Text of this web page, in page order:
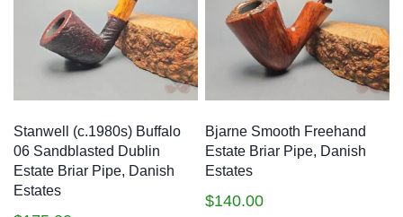
Stanwell (c.1980s) Buffalo
06 Sandblasted Dublin
Estate Briar Pipe, Danish
Estates
Bjarne Smooth Freehand
Estate Briar Pipe, Danish
Estates
$140.00